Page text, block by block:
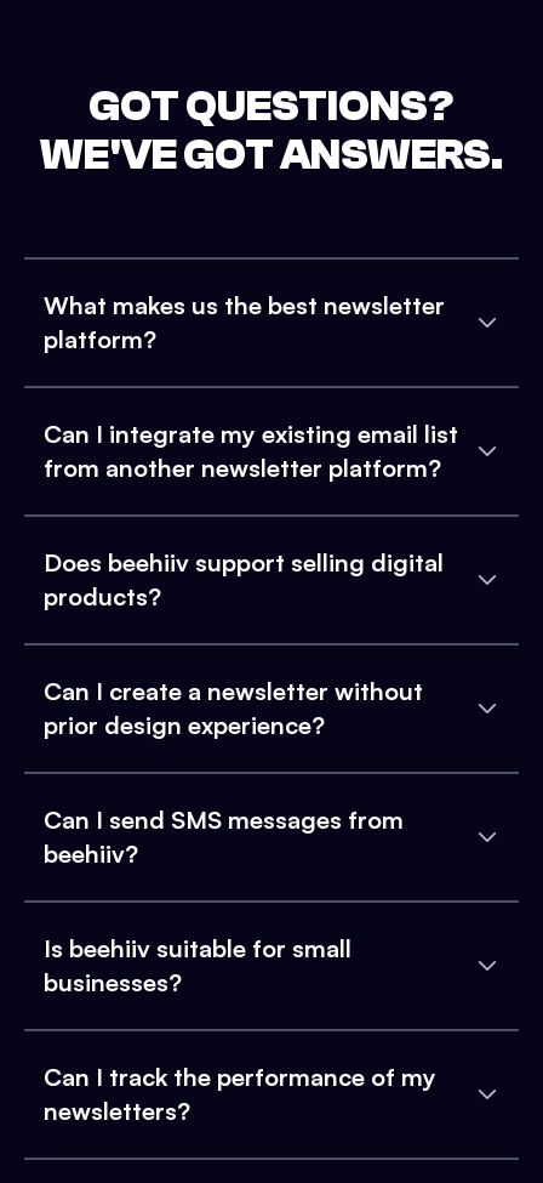
GOT QUESTIONS?
WE'VE GOT ANSWERS.
What makes us the best newsletter
platform?
Can I integrate my existing email list
from another newsletter platform?
Does beehiiv support selling digital
products?
Can I create a newsletter without
prior design experience?
Can I send SMS messages from
beehiiv?
Is beehiiv suitable for small
businesses?
Can I track the performance of my
newsletters?